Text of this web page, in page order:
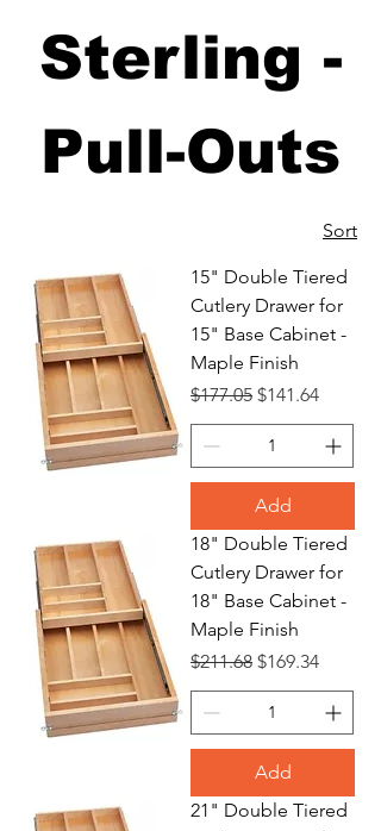
Sterling -
Pull-Outs
Sort
15" Double Tiered
Cutlery Drawer for
15" Base Cabinet -
Maple Finish
Regular Price
$177.05 Sale Price
$141.64
Add
18" Double Tiered
Cutlery Drawer for
18" Base Cabinet -
Maple Finish
Regular Price
$211.68 Sale Price
$169.34
Add
21" Double Tiered